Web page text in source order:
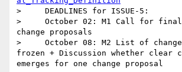
>     DEADLINES for ISSUE-5:
>     October 02: M1 Call for
change proposals
>     October 08: M2 List of
frozen + Discussion whether clear
emerges for one change proposal